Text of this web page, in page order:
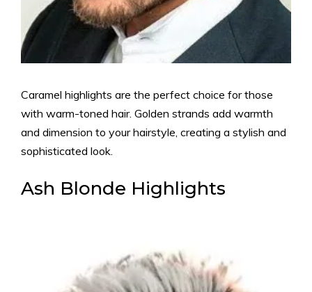
Caramel highlights are the perfect choice for those
with warm-toned hair. Golden strands add warmth
and dimension to your hairstyle, creating a stylish and
sophisticated look.
Ash Blonde Highlights